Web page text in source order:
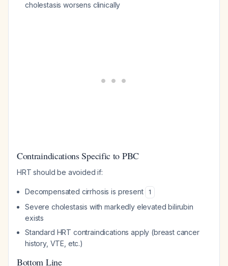
cholestasis worsens clinically
Contraindications Specific to PBC
HRT should be avoided if:
Decompensated cirrhosis is present 1
Severe cholestasis with markedly elevated bilirubin
exists
Standard HRT contraindications apply (breast cancer
history, VTE, etc.)
Bottom Line